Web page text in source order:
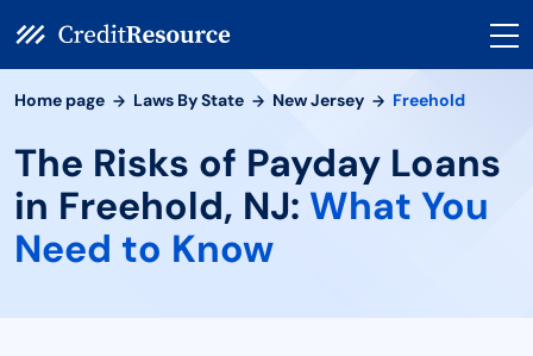
Home page Laws By State New Jersey Freehold
The Risks of Payday Loans
in Freehold, NJ: What You
Need to Know